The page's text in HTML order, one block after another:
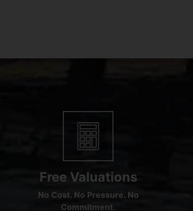
Free Valuations
No Cost. No Pressure. No
Commitment.